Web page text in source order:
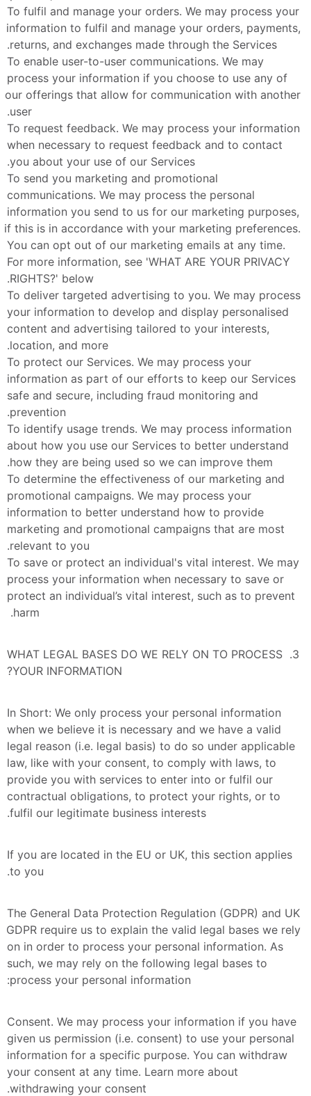
To fulfil and manage your orders. We may process your
information to fulfil and manage your orders, payments,
returns, and exchanges made through the Services.
To enable user-to-user communications. We may
process your information if you choose to use any of
our offerings that allow for communication with another
user.
To request feedback. We may process your information
when necessary to request feedback and to contact
you about your use of our Services.
To send you marketing and promotional
communications. We may process the personal
information you send to us for our marketing purposes,
if this is in accordance with your marketing preferences.
You can opt out of our marketing emails at any time.
For more information, see 'WHAT ARE YOUR PRIVACY
RIGHTS?' below.
To deliver targeted advertising to you. We may process
your information to develop and display personalised
content and advertising tailored to your interests,
location, and more.
To protect our Services. We may process your
information as part of our efforts to keep our Services
safe and secure, including fraud monitoring and
prevention.
To identify usage trends. We may process information
about how you use our Services to better understand
how they are being used so we can improve them.
To determine the effectiveness of our marketing and
promotional campaigns. We may process your
information to better understand how to provide
marketing and promotional campaigns that are most
relevant to you.
To save or protect an individual's vital interest. We may
process your information when necessary to save or
protect an individual’s vital interest, such as to prevent
harm.
3. WHAT LEGAL BASES DO WE RELY ON TO PROCESS
YOUR INFORMATION?
In Short: We only process your personal information
when we believe it is necessary and we have a valid
legal reason (i.e. legal basis) to do so under applicable
law, like with your consent, to comply with laws, to
provide you with services to enter into or fulfil our
contractual obligations, to protect your rights, or to
fulfil our legitimate business interests.
If you are located in the EU or UK, this section applies
to you.
The General Data Protection Regulation (GDPR) and UK
GDPR require us to explain the valid legal bases we rely
on in order to process your personal information. As
such, we may rely on the following legal bases to
process your personal information:
Consent. We may process your information if you have
given us permission (i.e. consent) to use your personal
information for a specific purpose. You can withdraw
your consent at any time. Learn more about
withdrawing your consent.